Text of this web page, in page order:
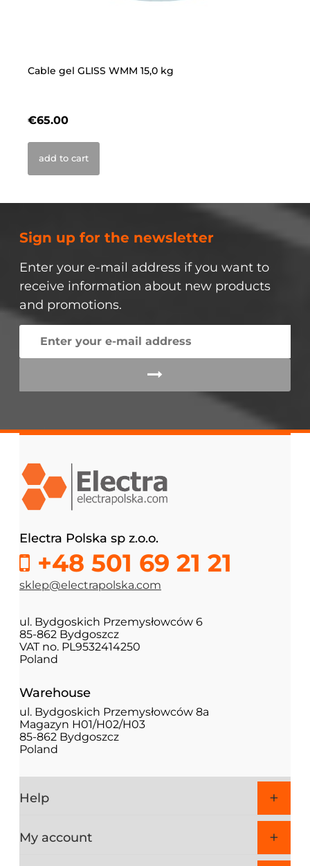
Cable gel GLISS WMM 15,0 kg
€65.00
add to cart
Sign up for the newsletter
Enter your e-mail address if you want to
receive information about new products
and promotions.
Electra Polska sp z.o.o.
+48 501 69 21 21
sklep@electrapolska.com
ul. Bydgoskich Przemysłowców 6
85-862 Bydgoszcz
VAT no. PL9532414250
Poland
Warehouse
ul. Bydgoskich Przemysłowców 8a
Magazyn H01/H02/H03
85-862 Bydgoszcz
Poland
Help
My account